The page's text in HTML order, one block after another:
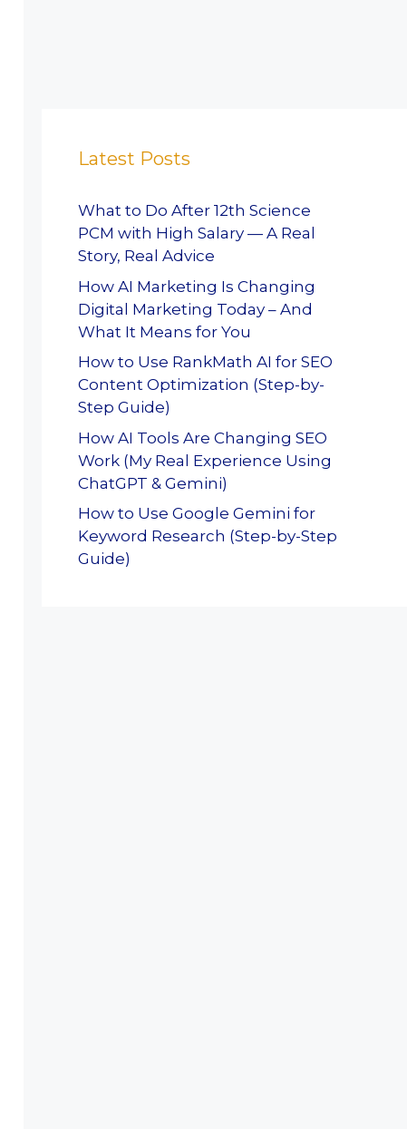
Latest Posts
What to Do After 12th Science
PCM with High Salary — A Real
Story, Real Advice
How AI Marketing Is Changing
Digital Marketing Today – And
What It Means for You
How to Use RankMath AI for SEO
Content Optimization (Step-by-
Step Guide)
How AI Tools Are Changing SEO
Work (My Real Experience Using
ChatGPT & Gemini)
How to Use Google Gemini for
Keyword Research (Step-by-Step
Guide)